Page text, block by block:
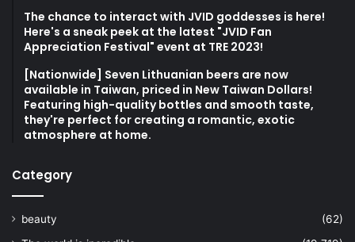
The chance to interact with JVID goddesses is here!
Here's a sneak peek at the latest "JVID Fan
Appreciation Festival" event at TRE 2023!
[Nationwide] Seven Lithuanian beers are now
available in Taiwan, priced in New Taiwan Dollars!
Featuring high-quality bottles and smooth taste,
they're perfect for creating a romantic, exotic
atmosphere at home.
Category
beauty
(62)